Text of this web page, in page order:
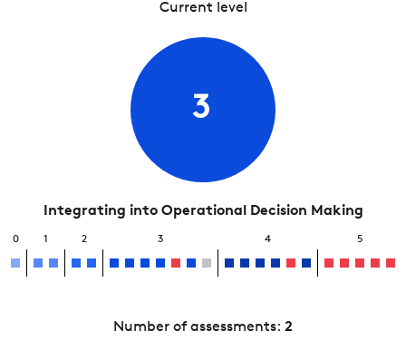
Current level
3
Integrating into Operational Decision Making
0 1 2 3 4 5
Number of assessments: 2